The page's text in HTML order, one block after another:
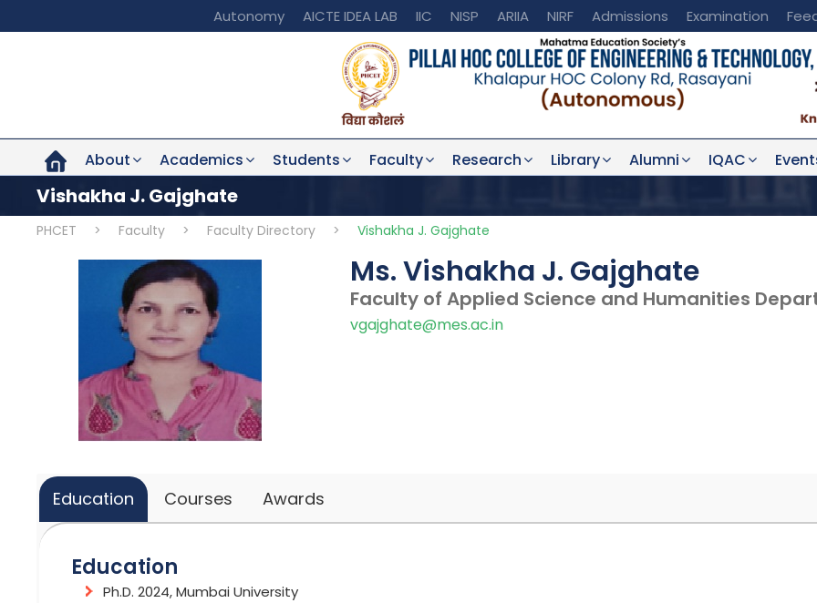
Autonomy AICTE IDEA LAB IIC NISP ARIIA NIRF Admissions Examination
About Academics Students Faculty Research Library Alumni IQAC
Vishakha J. Gajghate
PHCET > Faculty > Faculty Directory > Vishakha J. Gajghate
Ms. Vishakha J. Gajghate
Faculty of Applied Science and Humanities
vgajghate@mes.ac.in
Education Courses Awards
Education
Ph.D. 2024, Mumbai University